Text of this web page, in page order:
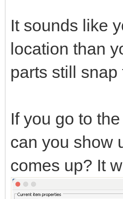
It sounds like
location than
parts still
If you go to
can you show
comes up? It